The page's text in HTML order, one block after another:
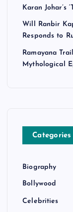
Karan Johar’s
Will Ranbir
Responds to
Ramayana
Mythological
Categories
Biography
Bollywood
Celebrities